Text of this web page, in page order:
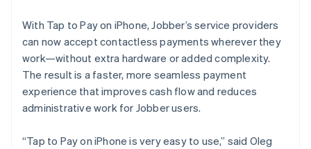
With Tap to Pay on iPhone, Jobber’s service providers
can now accept contactless payments wherever they
work—without extra hardware or added complexity.
The result is a faster, more seamless payment
experience that improves cash flow and reduces
administrative work for Jobber users.
“Tap to Pay on iPhone is very easy to use,” said Oleg